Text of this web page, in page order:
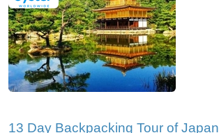
13 Day Backpacking Tour of Japan